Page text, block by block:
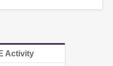
Activity